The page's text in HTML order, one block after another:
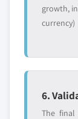
growth,
currency)
6.
The final